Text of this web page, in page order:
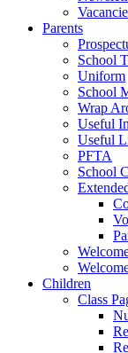
Parents
School
Uniform
School
Wrap
Useful
Useful
PFTA
School
Children
Class